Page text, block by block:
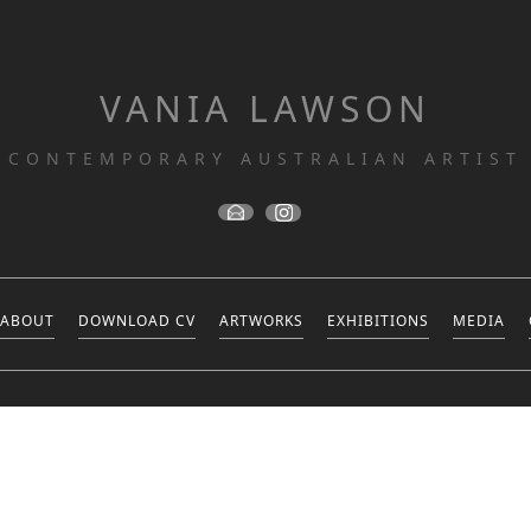
VANIA LAWSON
CONTEMPORARY AUSTRALIAN ARTIST
ABOUT DOWNLOAD CV ARTWORKS EXHIBITIONS MEDIA